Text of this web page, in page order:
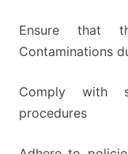
Ensure that
Contaminations
Comply with
procedures